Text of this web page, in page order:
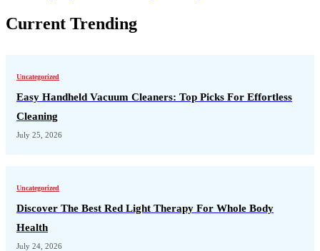
Current Trending
Uncategorized
Easy Handheld Vacuum Cleaners: Top Picks For Effortless
Cleaning
July 25, 2026
Uncategorized
Discover The Best Red Light Therapy For Whole Body
Health
July 24, 2026